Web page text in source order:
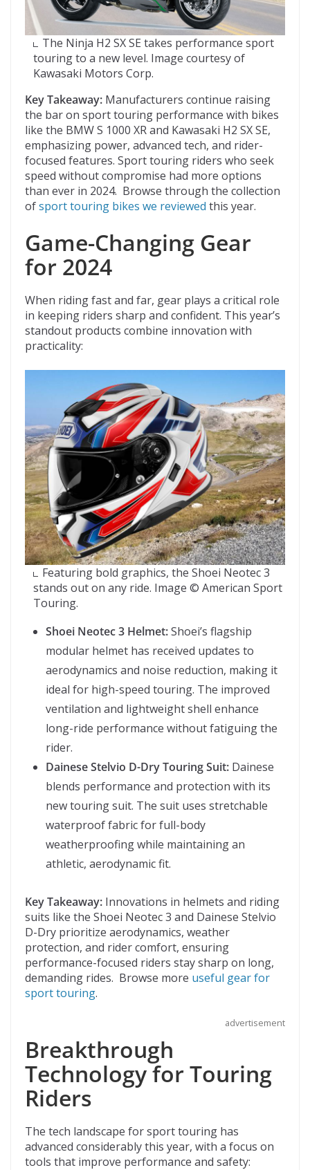
The Ninja H2 SX SE takes performance sport
touring to a new level. Image courtesy of
Kawasaki Motors Corp.
Key Takeaway: Manufacturers continue raising
the bar on sport touring performance with bikes
like the BMW S 1000 XR and Kawasaki H2 SX SE,
emphasizing power, advanced tech, and rider-
focused features. Sport touring riders who seek
speed without compromise had more options
than ever in 2024. Browse through the collection
ofsport touring bikes we reviewed this year.
Game-Changing Gear
for 2024
When riding fast and far, gear plays a critical role
in keeping riders sharp and confident. This year’s
standout products combine innovation with
practicality:
Featuring bold graphics, the Shoei Neotec 3
stands out on any ride. Image © American Sport
Touring.
Shoei Neotec 3 Helmet:Shoei’s flagship
modular helmet has received updates to
aerodynamics and noise reduction, making it
ideal for high-speed touring. The improved
ventilation and lightweight shell enhance
long-ride performance without fatiguing the
rider.
Dainese Stelvio D-Dry Touring Suit: Dainese
blends performance and protection with its
new touring suit. The suit uses stretchable
waterproof fabric for full-body
weatherproofing while maintaining an
athletic, aerodynamic fit.
Key Takeaway: Innovations in helmets and riding
suits like the Shoei Neotec 3 and Dainese Stelvio
D-Dry prioritize aerodynamics, weather
protection, and rider comfort, ensuring
performance-focused riders stay sharp on long,
demanding rides. Browse more useful gear for
sport touring.
advertisement
Breakthrough
Technology for Touring
Riders
The tech landscape for sport touring has
advanced considerably this year, with a focus on
tools that improve performance and safety: